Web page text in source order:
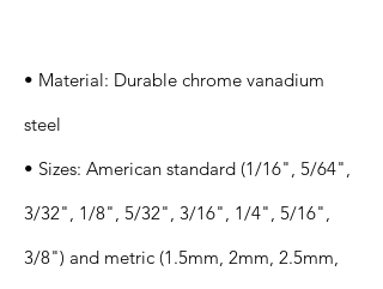
• Material: Durable chrome vanadium
steel
• Sizes: American standard (1/16", 5/64",
3/32", 1/8", 5/32", 3/16", 1/4", 5/16",
3/8") and metric (1.5mm, 2mm, 2.5mm,